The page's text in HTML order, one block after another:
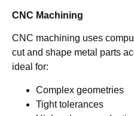
CNC Machining
CNC machining uses
cut and shape metal parts
ideal for:
Complex geometries
Tight tolerances